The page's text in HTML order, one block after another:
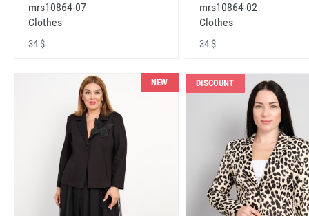
mrs10864-07
Clothes
34 $
mrs10864-02
Clothes
34 $
NEW DISCOUNT